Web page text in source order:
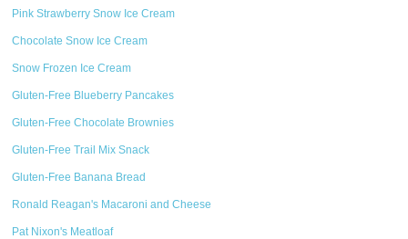
Pink Strawberry Snow Ice Cream
Chocolate Snow Ice Cream
Snow Frozen Ice Cream
Gluten-Free Blueberry Pancakes
Gluten-Free Chocolate Brownies
Gluten-Free Trail Mix Snack
Gluten-Free Banana Bread
Ronald Reagan's Macaroni and Cheese
Pat Nixon's Meatloaf